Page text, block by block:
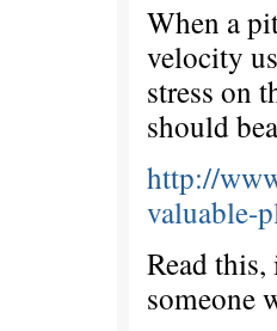
When a
velocity
stress on
should
http://
valuable-
Read
someone